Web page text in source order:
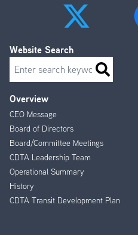
Footer
Menu
Overview
CEO Message
Board of Directors
Board/Committee Meetings
CDTA Leadership Team
Operational Summary
History
CDTA Transit Development Plan
Website Search
Search